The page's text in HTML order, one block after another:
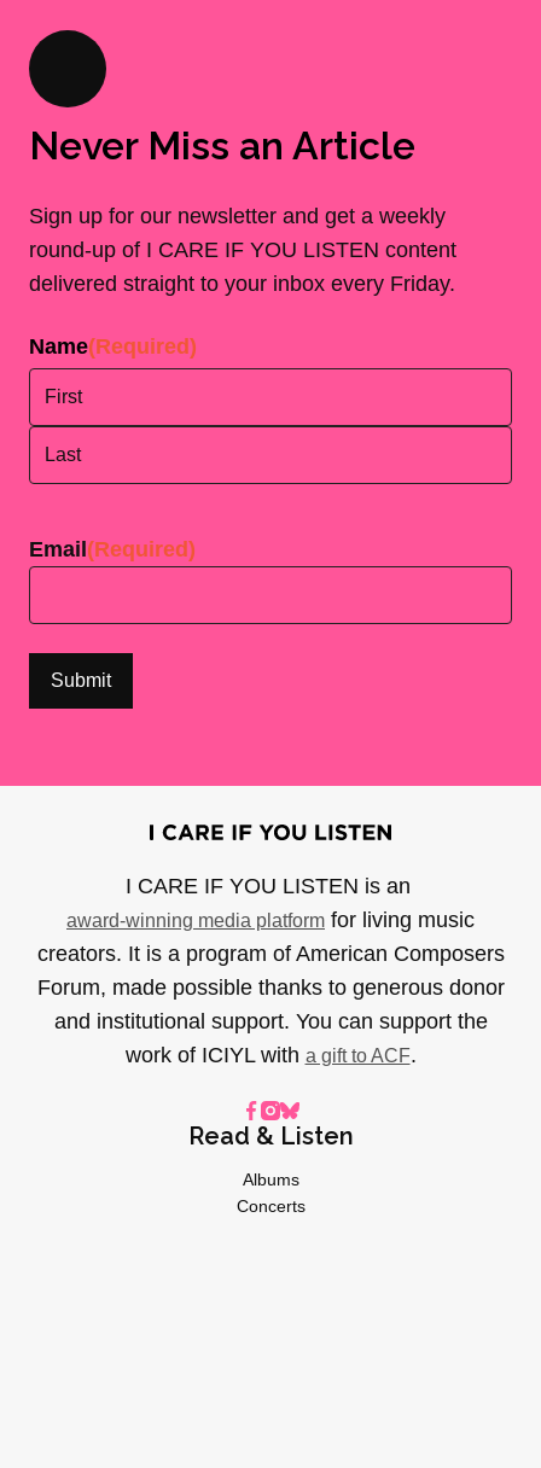
Never Miss an Article
Sign up for our newsletter and get a weekly
round-up of I CARE IF YOU LISTEN content
delivered straight to your inbox every Friday.
Name(Required)
Email (Required)
I CARE IF YOU LISTEN is an
award-winning media platform for living music
creators. It is a program of American Composers
Forum, made possible thanks to generous donor
and institutional support. You can support the
work of ICIYL with a gift to ACF.
Read & Listen
Albums
Concerts